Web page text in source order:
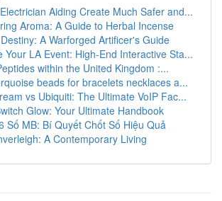
Aiding Create Much Safer and...
Aroma: A Guide to Herbal Incense
A Warforged Artificer's Guide
Your LA Event: High-End Interactive Sta...
within the United Kingdom :...
beads for bracelets necklaces a...
vs Ubiquiti: The Ultimate VoIP Fac...
Glow: Your Ultimate Handbook
Số MB: Bí Quyết Chốt Số Hiệu Quả
A Contemporary Living